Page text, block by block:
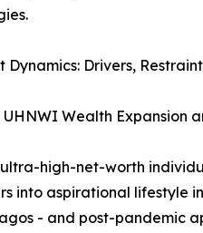
Dynamics: Drivers,
UHNWI Wealth Expansion
ultra-high-net-worth
into aspirational lifestyle
- and post-pandemic